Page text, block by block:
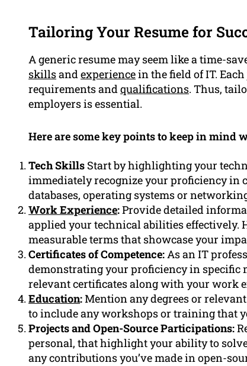
Tailoring Your Resume for
A generic resume may seem like a time-
skillsandexperiencein the field of IT. Each
requirements andqualifications. Thus,
employers is essential.
Here are some key points to keep in mind
Tech Skills Start by highlighting your
immediately recognize your proficiency in
databases, operating systems or
Work Experience:Provide detailed
applied your technical abilities
measurable terms that showcase your
Certificates of Competence:As an IT
demonstrating your proficiency in specific
relevant certificates along with your work
Education:Mention any degrees or
to include any workshops or training that
Projects and Open-Source Participations:
personal, that highlight your ability to
any contributions you’ve made in open-